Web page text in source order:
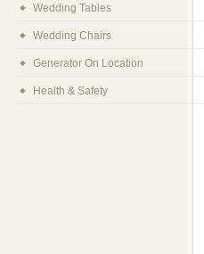
Wedding Tables
Wedding Chairs
Generator On Location
Health & Safety